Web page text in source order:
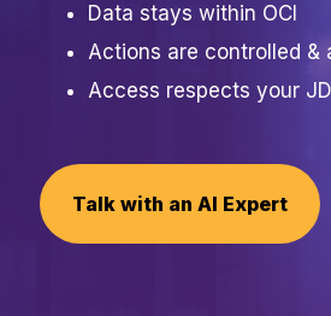
Data stays within OCI
Actions are controlled &
Access respects your
Talk with an AI Expert